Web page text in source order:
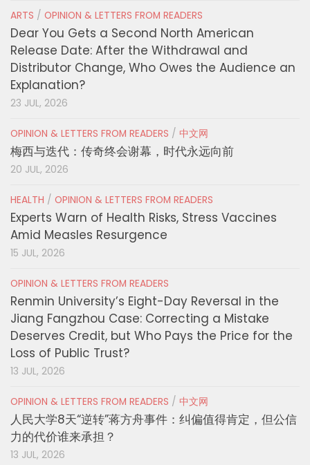
ARTS / OPINION & LETTERS FROM READERS
Dear You Gets a Second North American
Release Date: After the Withdrawal and
Distributor Change, Who Owes the Audience an
Explanation?
23 JUL, 2026
OPINION & LETTERS FROM READERS / 中文网
梅西与迭代：传奇终会谢幕，时代永远向前
20 JUL, 2026
HEALTH / OPINION & LETTERS FROM READERS
Experts Warn of Health Risks, Stress Vaccines
Amid Measles Resurgence
15 JUL, 2026
OPINION & LETTERS FROM READERS
Renmin University’s Eight-Day Reversal in the
Jiang Fangzhou Case: Correcting a Mistake
Deserves Credit, but Who Pays the Price for the
Loss of Public Trust?
13 JUL, 2026
OPINION & LETTERS FROM READERS / 中文网
人民大学8天“逆转”蒋方舟事件：纠偏值得肯定，但公信
力的代价谁来承担？
13 JUL, 2026